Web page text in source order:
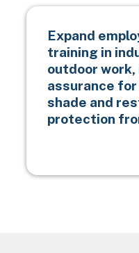
Expand
training in
outdoor
assurance
shade and
protection